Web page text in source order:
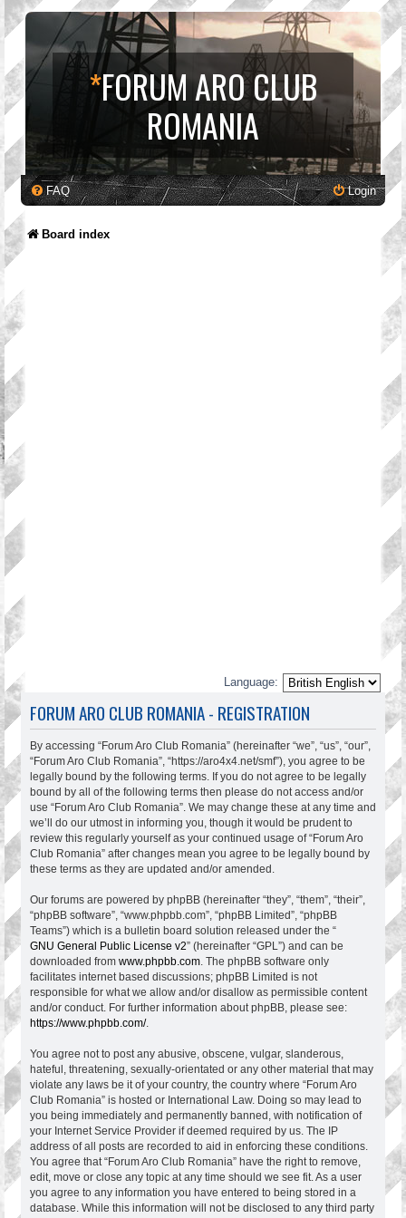
*FORUM ARO CLUB
ROMANIA
FAQ Login
Board index
Language:
FORUM ARO CLUB ROMANIA - REGISTRATION
By accessing “Forum Aro Club Romania” (hereinafter “we”, “us”, “our”,
“Forum Aro Club Romania”, “https://aro4x4.net/smf”), you agree to be
legally bound by the following terms. If you do not agree to be legally
bound by all of the following terms then please do not access and/or
use “Forum Aro Club Romania”. We may change these at any time and
we’ll do our utmost in informing you, though it would be prudent to
review this regularly yourself as your continued usage of “Forum Aro
Club Romania” after changes mean you agree to be legally bound by
these terms as they are updated and/or amended.
Our forums are powered by phpBB (hereinafter “they”, “them”, “their”,
“phpBB software”, “www.phpbb.com”, “phpBB Limited”, “phpBB
Teams”) which is a bulletin board solution released under the “
GNU General Public License v2” (hereinafter “GPL”) and can be
downloaded from www.phpbb.com . The phpBB software only
facilitates internet based discussions; phpBB Limited is not
responsible for what we allow and/or disallow as permissible content
and/or conduct. For further information about phpBB, please see:
https://www.phpbb.com/.
You agree not to post any abusive, obscene, vulgar, slanderous,
hateful, threatening, sexually-orientated or any other material that may
violate any laws be it of your country, the country where “Forum Aro
Club Romania” is hosted or International Law. Doing so may lead to
you being immediately and permanently banned, with notification of
your Internet Service Provider if deemed required by us. The IP
address of all posts are recorded to aid in enforcing these conditions.
You agree that “Forum Aro Club Romania” have the right to remove,
edit, move or close any topic at any time should we see fit. As a user
you agree to any information you have entered to being stored in a
database. While this information will not be disclosed to any third party